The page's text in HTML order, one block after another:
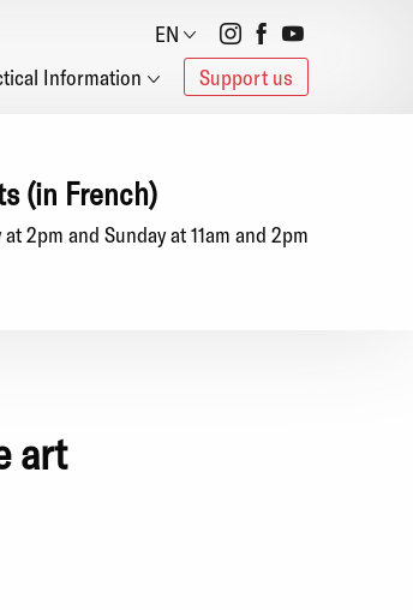
EN
Social
networks
Information Support us
(in French)
2pm and Sunday at 11am and 2pm
art